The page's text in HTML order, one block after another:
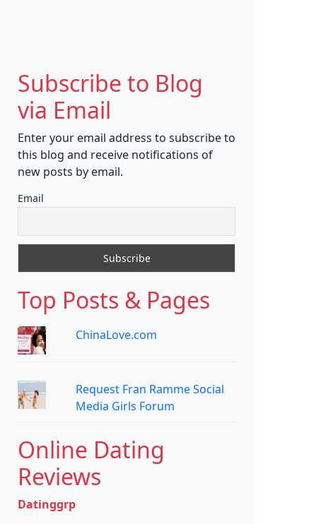
Subscribe to Blog
via Email
Enter your email address to subscribe to
this blog and receive notifications of
new posts by email.
Email
Top Posts & Pages
ChinaLove.com
Request Fran Ramme Social
Media Girls Forum
Online Dating
Reviews
Datinggrp